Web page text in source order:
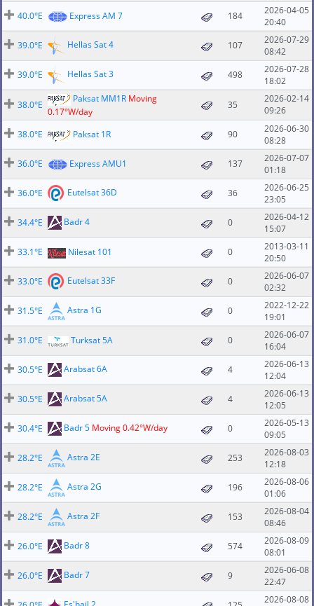
40.0°E
Express AM 7 184
2026-04-05
20:40
39.0°E
Hellas Sat 4 107
2026-07-29
08:42
39.0°E
Hellas Sat 3 498
2026-07-28
18:02
38.0°E
Paksat MM1R Moving
0.17°W/day
35
2026-02-14
09:26
38.0°E
Paksat 1R 90
2026-06-30
08:28
36.0°E
Express AMU1 137
2026-07-07
01:18
36.0°E
Eutelsat 36D 36
2026-06-25
23:05
34.4°E
Badr 4 0
2026-04-12
15:07
33.1°E
Nilesat 101 0
2013-03-11
20:50
33.0°E
Eutelsat 33F 0
2026-06-07
02:32
31.5°E
Astra 1G 0
2022-12-22
19:01
31.0°E
Turksat 5A 0
2026-06-07
16:04
30.5°E
Arabsat 6A 4
2026-06-13
12:04
30.5°E
Arabsat 5A 4
2026-06-13
12:05
30.4°E
Badr 5 Moving 0.42°W/day 0
2026-05-13
09:05
28.2°E
Astra 2E 253
2026-08-03
12:18
28.2°E
Astra 2G 196
2026-08-06
01:06
28.2°E
Astra 2F 153
2026-08-04
08:46
26.0°E
Badr 8 574
2026-08-09
08:01
26.0°E
Badr 7 9
2026-06-08
22:47
2026-08-08